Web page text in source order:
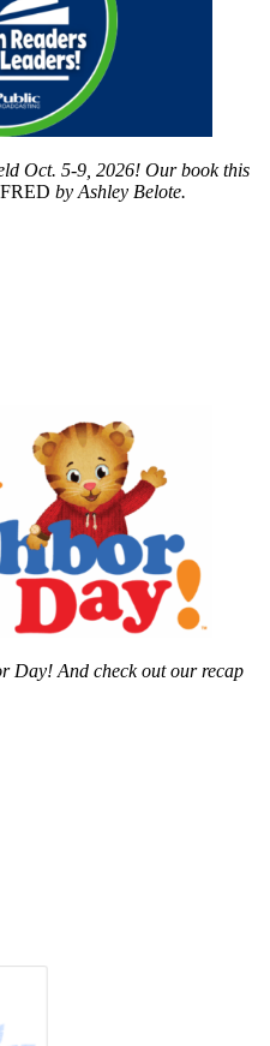
Oct. 5-9, 2026! Our book this
by Ashley Belote.
Day! And check out our recap